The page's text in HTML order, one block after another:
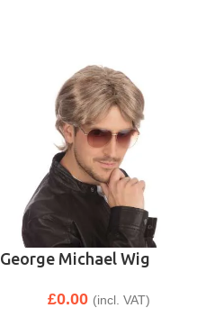
George Michael Wig
£0.00 (incl. VAT)